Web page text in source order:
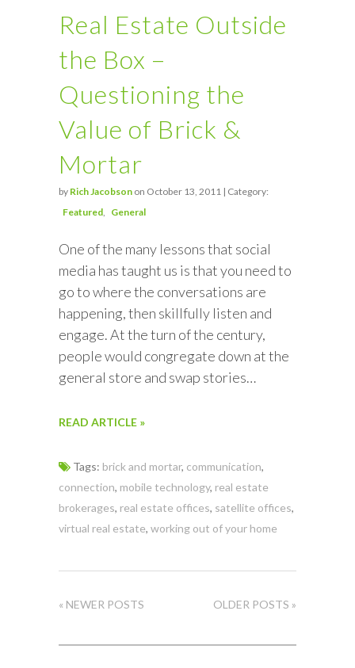
Real Estate Outside
the Box –
Questioning the
Value of Brick &
Mortar
by Rich Jacobson on October 13, 2011 | Category:
Featured
General
One of the many lessons that social
media has taught us is that you need to
go to where the conversations are
happening, then skillfully listen and
engage. At the turn of the century,
people would congregate down at the
general store and swap stories…
READ ARTICLE »
Tags: brick and mortar, communication,
connection, mobile technology, real estate
brokerages, real estate offices, satellite offices,
virtual real estate, working out of your home
« NEWER POSTS OLDER POSTS »